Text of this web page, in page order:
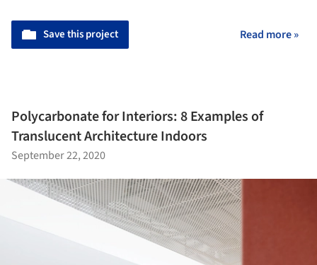
Save this project Read more »
Polycarbonate for Interiors: 8 Examples of
Translucent Architecture Indoors
September 22, 2020